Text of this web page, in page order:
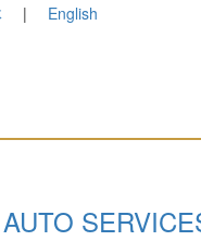
English